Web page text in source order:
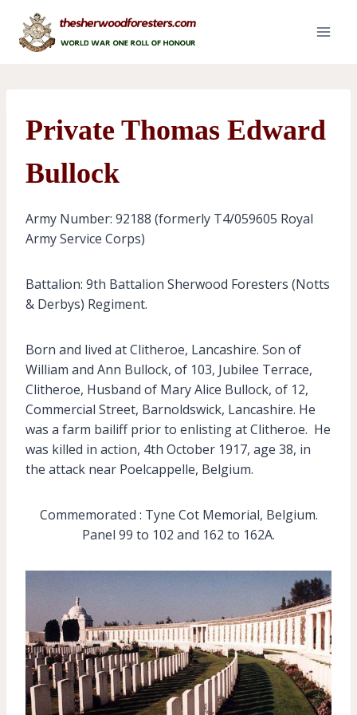
content
Private Thomas Edward
Bullock
Army Number: 92188 (formerly T4/059605 Royal
Army Service Corps)
Battalion: 9th Battalion Sherwood Foresters (Notts
& Derbys) Regiment.
Born and lived at Clitheroe, Lancashire. Son of
William and Ann Bullock, of 103, Jubilee Terrace,
Clitheroe, Husband of Mary Alice Bullock, of 12,
Commercial Street, Barnoldswick, Lancashire. He
was a farm bailiff prior to enlisting at Clitheroe. He
was killed in action, 4th October 1917, age 38, in
the attack near Poelcappelle, Belgium.
Commemorated : Tyne Cot Memorial, Belgium.
Panel 99 to 102 and 162 to 162A.